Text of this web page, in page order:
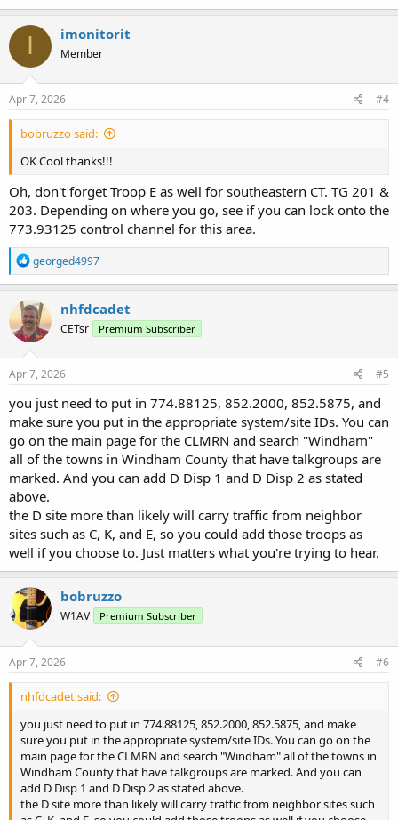
I imonitorit
Member
Apr 7, 2026 #4
bobruzzo said:
OK Cool thanks!!!
Oh, don't forget Troop E as well for southeastern CT. TG 201 &
203. Depending on where you go, see if you can lock onto the
773.93125 control channel for this area.
R
e
a
c
t
i
o
n
s
georged4997
nhfdcadet
CETsr Premium Subscriber
Apr 7, 2026 #5
you just need to put in 774.88125, 852.2000, 852.5875, and
make sure you put in the appropriate system/site IDs. You can
go on the main page for the CLMRN and search "Windham"
all of the towns in Windham County that have talkgroups are
marked. And you can add D Disp 1 and D Disp 2 as stated
above.
the D site more than likely will carry traffic from neighbor
sites such as C, K, and E, so you could add those troops as
well if you choose to. Just matters what you're trying to hear.
bobruzzo
W1AV Premium Subscriber
Apr 7, 2026 #6
nhfdcadet said:
you just need to put in 774.88125, 852.2000, 852.5875, and make
sure you put in the appropriate system/site IDs. You can go on the
main page for the CLMRN and search "Windham" all of the towns in
Windham County that have talkgroups are marked. And you can
add D Disp 1 and D Disp 2 as stated above.
the D site more than likely will carry traffic from neighbor sites such